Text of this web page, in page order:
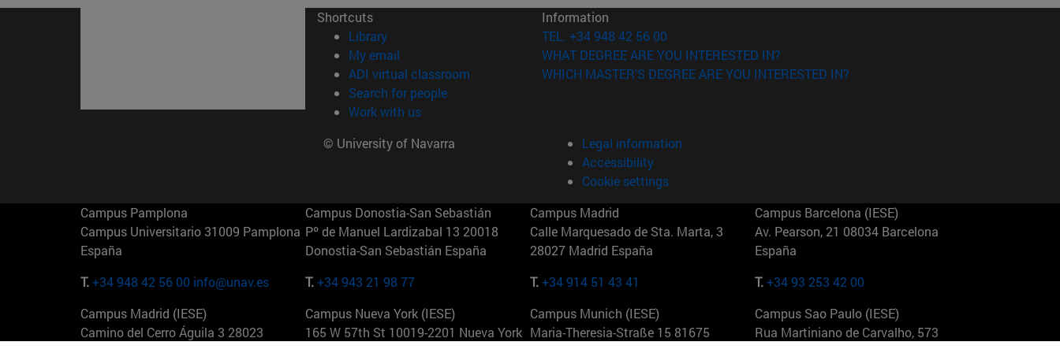
Shortcuts
Library(opens in new window)
My email
ADI virtual classroom (opens in new window)
Search for people(opens in new window)
Work with us(opens in new window)
Information
TEL. +34 948 42 56 00
WHAT DEGREE ARE YOU INTERESTED IN?
WHICH MASTER'S DEGREE ARE YOU INTERESTED IN?
© University of Navarra
Legal information
Accessibility
Cookie settings
Campus Pamplona
Campus Universitario 31009 Pamplona
España
T.+34 948 42 56 00 info@unav.es
Campus Donostia-San Sebastián
Pº de Manuel Lardizabal 13 20018
Donostia-San Sebastián España
T.+34 943 21 98 77
Campus Madrid
Calle Marquesado de Sta. Marta, 3
28027 Madrid España
T.+34 914 51 43 41
Campus Barcelona (IESE)
Av. Pearson, 21 08034 Barcelona
España
T.+34 93 253 42 00
Campus Madrid (IESE)
Camino del Cerro Águila 3 28023
Campus Nueva York (IESE)
165 W 57th St 10019-2201 Nueva York
Campus Munich (IESE)
Maria-Theresia-Straße 15 81675
Campus Sao Paulo (IESE)
Rua Martiniano de Carvalho, 573